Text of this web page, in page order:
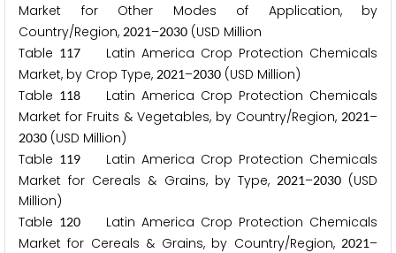
Market for Other Modes of Application, by
Country/Region, 2021–2030 (USD Million
Table 117 Latin America Crop Protection Chemicals
Market, by Crop Type, 2021–2030 (USD Million)
Table 118 Latin America Crop Protection Chemicals
Market for Fruits & Vegetables, by Country/Region, 2021–
2030 (USD Million)
Table 119 Latin America Crop Protection Chemicals
Market for Cereals & Grains, by Type, 2021–2030(USD
Million)
Table 120 Latin America Crop Protection Chemicals
Market for Cereals & Grains, by Country/Region, 2021–